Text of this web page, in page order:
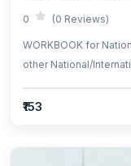
0 (0 Reviews)
WORKBOOK for
other National/
₹153